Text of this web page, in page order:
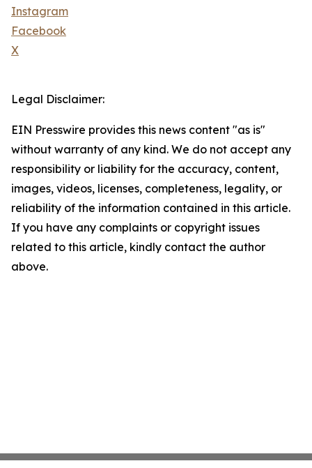
Instagram
Facebook
X
Legal Disclaimer:
EIN Presswire provides this news content "as is"
without warranty of any kind. We do not accept any
responsibility or liability for the accuracy, content,
images, videos, licenses, completeness, legality, or
reliability of the information contained in this article.
If you have any complaints or copyright issues
related to this article, kindly contact the author
above.